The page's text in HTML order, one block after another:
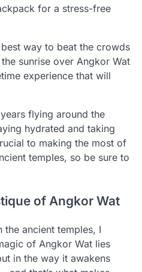
for a stress-free
way to beat the crowds
sunrise over Angkor Wat
experience that will
flying around the
hydrated and taking
to making the most of
temples, so be sure to
of Angkor Wat
the ancient temples, I
of Angkor Wat lies
in the way it awakens